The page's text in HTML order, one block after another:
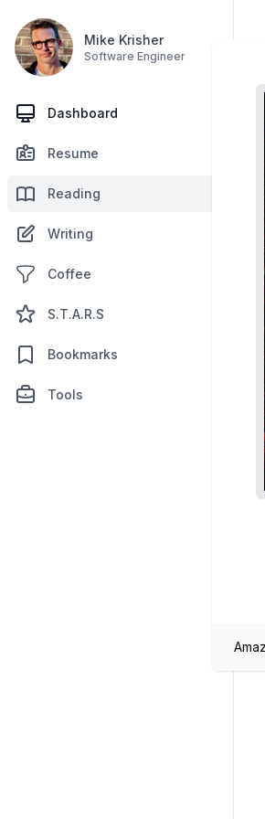
Mike Krisher
Software Engineer
Dashboard
Resume
Reading
Writing
Coffee
S.T.A.R.S
Bookmarks
Tools